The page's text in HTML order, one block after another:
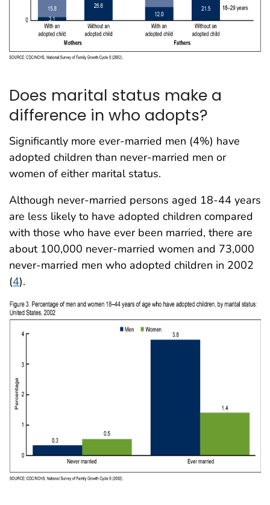
Does marital status make a
difference in who adopts?
Significantly more ever-married men (4%) have
adopted children than never-married men or
women of either marital status.
Although never-married persons aged 18-44 years
are less likely to have adopted children compared
with those who have ever been married, there are
about 100,000 never-married women and 73,000
never-married men who adopted children in 2002
(4).